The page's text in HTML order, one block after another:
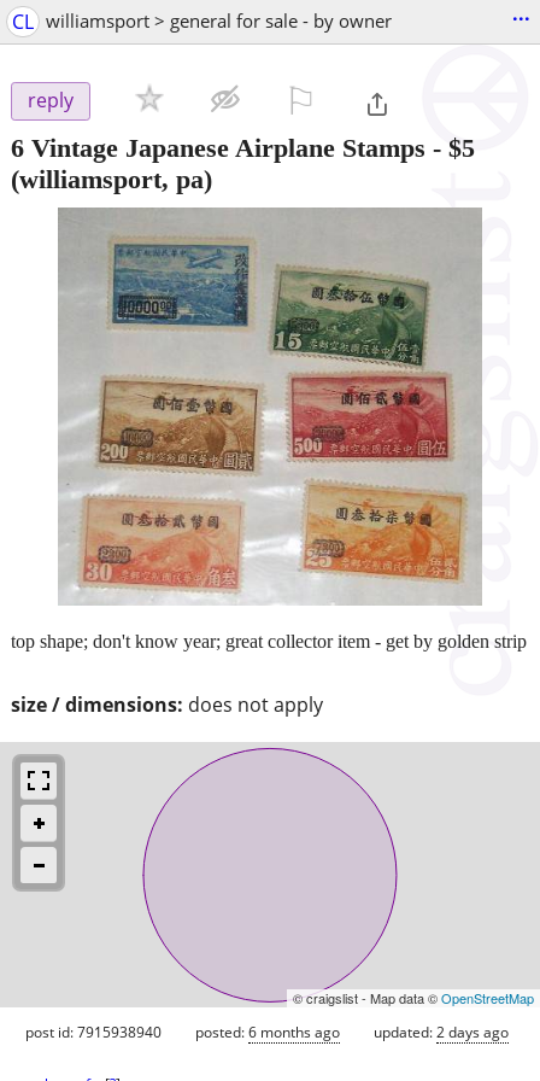
CL williamsport > general for sale - by owner ...
reply
6 Vintage Japanese Airplane Stamps - $5
(williamsport, pa)
size / dimensions: does not apply
top shape; don't know year; great collector item - get by golden strip
© craigslist - Map data ©OpenStreetMap
post id: 7915938940 posted:6 months ago updated:2 days ago